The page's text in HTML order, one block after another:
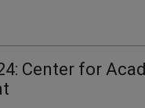
Center for